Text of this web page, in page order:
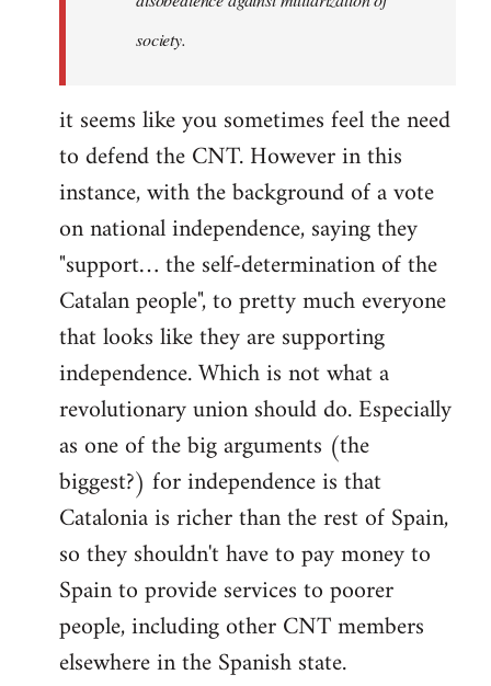
society.
it seems like you sometimes feel the need
to defend the CNT. However in this
instance, with the background of a vote
on national independence, saying they
"support… the self-determination of the
Catalan people", to pretty much everyone
that looks like they are supporting
independence. Which is not what a
revolutionary union should do. Especially
as one of the big arguments (the
biggest?) for independence is that
Catalonia is richer than the rest of Spain,
so they shouldn't have to pay money to
Spain to provide services to poorer
people, including other CNT members
elsewhere in the Spanish state.